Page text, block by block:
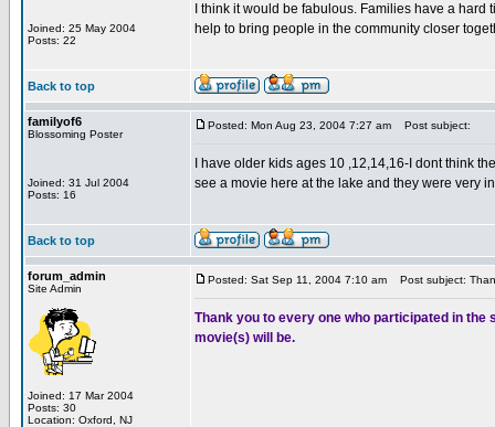
Joined: 25 May 2004
Posts: 22
I think it would be fabulous. Families have a
help to bring people in the community closer
Back to top
familyof6
Blossoming Poster
Joined: 31 Jul 2004
Posts: 16
Posted: Mon Aug 23, 2004 7:27 am Post subject:
I have older kids ages 10 ,12,14,16-I dont think
see a movie here at the lake and they were very
Back to top
forum_admin
Site Admin
Joined: 17 Mar 2004
Posts: 30
Location: Oxford, NJ
Posted: Sat Sep 11, 2004 7:10 am Post subject:
Thank you to every one who participated in
movie(s) will be.